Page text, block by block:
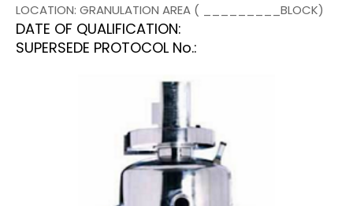
LOCATION: GRANULATION AREA ( _________BLOCK)
DATE OF QUALIFICATION:
SUPERSEDE PROTOCOL No.: